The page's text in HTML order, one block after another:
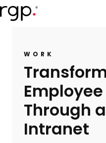
Skip
to
WORK
Through
Intranet